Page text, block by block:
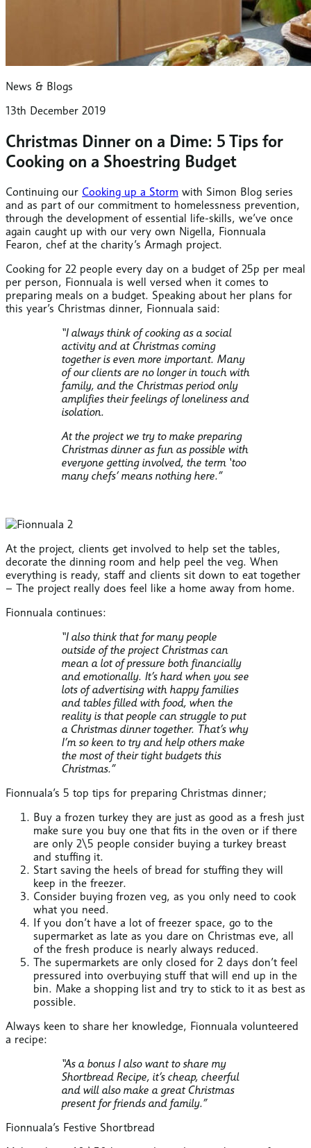
News & Blogs
13th December 2019
Christmas Dinner on a Dime: 5 Tips for
Cooking on a Shoestring Budget
Continuing our Cooking up a Storm with Simon Blog series
and as part of our commitment to homelessness prevention,
through the development of essential life-skills, we’ve once
again caught up with our very own Nigella, Fionnuala
Fearon, chef at the charity’s Armagh project.
Cooking for 22 people every day on a budget of 25p per meal
per person, Fionnuala is well versed when it comes to
preparing meals on a budget. Speaking about her plans for
this year’s Christmas dinner, Fionnuala said:
“I always think of cooking as a social
activity and at Christmas coming
together is even more important. Many
of our clients are no longer in touch with
family, and the Christmas period only
amplifies their feelings of loneliness and
isolation.
At the project we try to make preparing
Christmas dinner as fun as possible with
everyone getting involved, the term ‘too
many chefs’ means nothing here.”
At the project, clients get involved to help set the tables,
decorate the dinning room and help peel the veg. When
everything is ready, staff and clients sit down to eat together
– The project really does feel like a home away from home.
Fionnuala continues:
“I also think that for many people
outside of the project Christmas can
mean a lot of pressure both financially
and emotionally. It’s hard when you see
lots of advertising with happy families
and tables filled with food, when the
reality is that people can struggle to put
a Christmas dinner together. That’s why
I’m so keen to try and help others make
the most of their tight budgets this
Christmas.”
Fionnuala’s 5 top tips for preparing Christmas dinner;
Buy a frozen turkey they are just as good as a fresh just
make sure you buy one that fits in the oven or if there
are only 2\5 people consider buying a turkey breast
and stuffing it.
Start saving the heels of bread for stuffing they will
keep in the freezer.
Consider buying frozen veg, as you only need to cook
what you need.
If you don’t have a lot of freezer space, go to the
supermarket as late as you dare on Christmas eve, all
of the fresh produce is nearly always reduced.
The supermarkets are only closed for 2 days don’t feel
pressured into overbuying stuff that will end up in the
bin. Make a shopping list and try to stick to it as best as
possible.
Always keen to share her knowledge, Fionnuala volunteered
a recipe:
“As a bonus I also want to share my
Shortbread Recipe, it’s cheap, cheerful
and will also make a great Christmas
present for friends and family.”
Fionnuala’s Festive Shortbread